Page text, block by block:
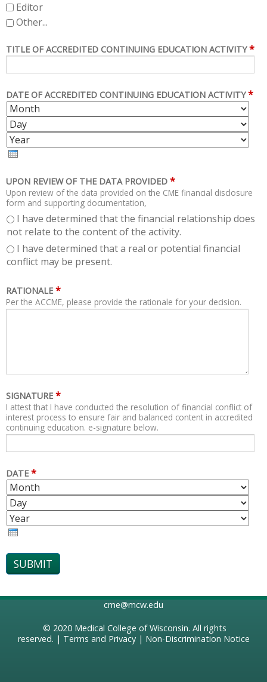
Editor
Other...
TITLE OF ACCREDITED CONTINUING EDUCATION ACTIVITY *
DATE OF ACCREDITED CONTINUING EDUCATION ACTIVITY *
M
O
N
T
H
UPON REVIEW OF THE DATA PROVIDED *
Upon review of the data provided on the CME financial disclosure
form and supporting documentation,
I have determined that the financial relationship does
not relate to the content of the activity.
I have determined that a real or potential financial
conflict may be present.
RATIONALE *
Per the ACCME, please provide the rationale for your decision.
SIGNATURE *
I attest that I have conducted the resolution of financial conflict of
interest process to ensure fair and balanced content in accredited
continuing education. e-signature below.
DATE *
M
O
N
T
H
cme@mcw.edu
© 2020 Medical College of Wisconsin. All rights
reserved. | Terms and Privacy| Non-Discrimination Notice